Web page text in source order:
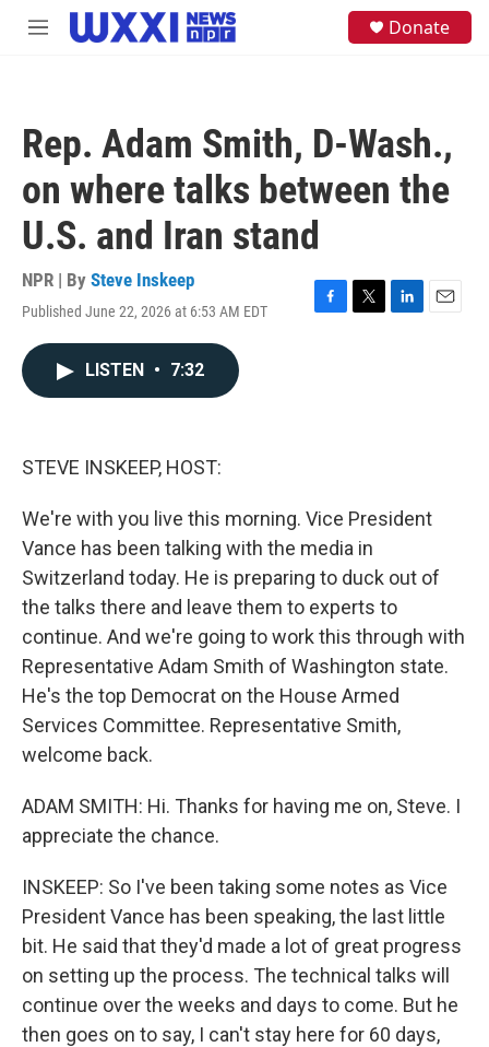
Skip to main content
M
Donate
Rep. Adam Smith, D-Wash.,
on where talks between the
U.S. and Iran stand
NPR | By Steve Inskeep
Published June 22, 2026 at 6:53 AM EDT
F
T
L
E
LISTEN • 7:32
STEVE INSKEEP, HOST:
We're with you live this morning. Vice President
Vance has been talking with the media in
Switzerland today. He is preparing to duck out of
the talks there and leave them to experts to
continue. And we're going to work this through with
Representative Adam Smith of Washington state.
He's the top Democrat on the House Armed
Services Committee. Representative Smith,
welcome back.
ADAM SMITH: Hi. Thanks for having me on, Steve. I
appreciate the chance.
INSKEEP: So I've been taking some notes as Vice
President Vance has been speaking, the last little
bit. He said that they'd made a lot of great progress
on setting up the process. The technical talks will
continue over the weeks and days to come. But he
then goes on to say, I can't stay here for 60 days,